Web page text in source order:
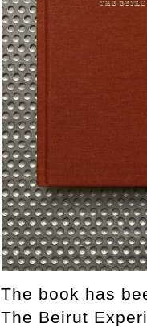
The book has
The Beirut